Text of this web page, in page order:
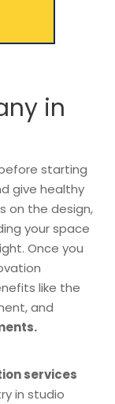
in
starting
give healthy
on the design,
your space
Once you
like the
and
services
in studio